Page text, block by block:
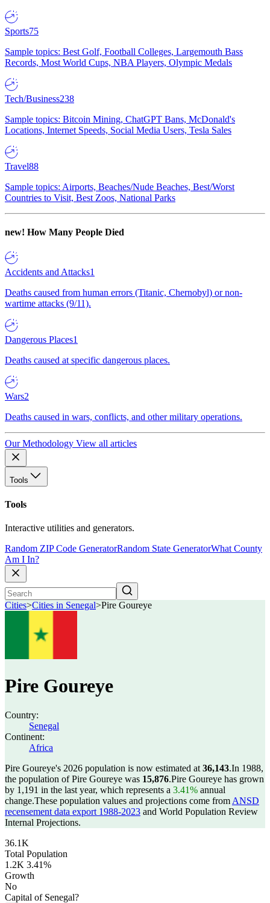
Sports75
Sample topics: Best Golf, Football Colleges, Largemouth Bass
Records, Most World Cups, NBA Players, Olympic Medals
Tech/Business238
Sample topics: Bitcoin Mining, ChatGPT Bans, McDonald's
Locations, Internet Speeds, Social Media Users, Tesla Sales
Travel88
Sample topics: Airports, Beaches/Nude Beaches, Best/Worst
Countries to Visit, Best Zoos, National Parks
new! How Many People Died
Accidents and Attacks1
Deaths caused from human errors (Titanic, Chernobyl) or non-
wartime attacks (9/11).
Dangerous Places1
Deaths caused at specific dangerous places.
Wars2
Deaths caused in wars, conflicts, and other military operations.
Our Methodology View all articles
Tools
Tools
Interactive utilities and generators.
Random ZIP Code GeneratorRandom State GeneratorWhat County
Am I In?
Cities>Cities in Senegal>Pire Goureye
Pire Goureye
Country:
Senegal
Continent:
Africa
Pire Goureye's 2026 population is now estimated at 36,143.In 1988,
the population of Pire Goureye was 15,876.Pire Goureye has grown
by 1,191 in the last year, which represents a 3.41% annual
change.These population values and projections come from ANSD
recensement data export 1988-2023 and World Population Review
Internal Projections.
36.1K
Total Population
1.2K 3.41%
Growth
No
Capital of Senegal?